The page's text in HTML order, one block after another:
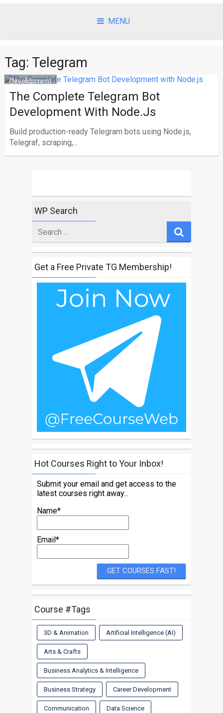
MENU
Tag: Telegram
Development
The Complete Telegram Bot
Development With Node.js
Build production-ready Telegram bots using Node.js,
Telegraf, scraping,...
WP Search
for
Get a Free Private TG Membership!
Hot Courses Right to Your Inbox!
Submit your email and get access to the
latest courses right away...
Name*
Email*
Course #Tags
3D & Animation Artificial Intelligence (AI)
Arts & Crafts
Business Analytics & Intelligence
Business Strategy Career Development
Communication Data Science